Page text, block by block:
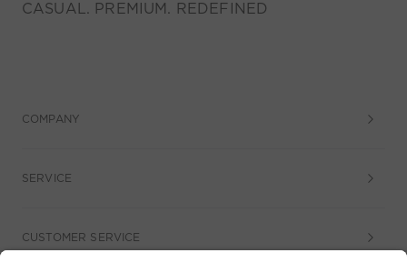
CASUAL. PREMIUM. REDEFINED
COMPANY
SERVICE
CUSTOMER SERVICE